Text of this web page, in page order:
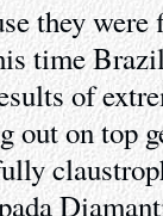
they
time
of
out on top